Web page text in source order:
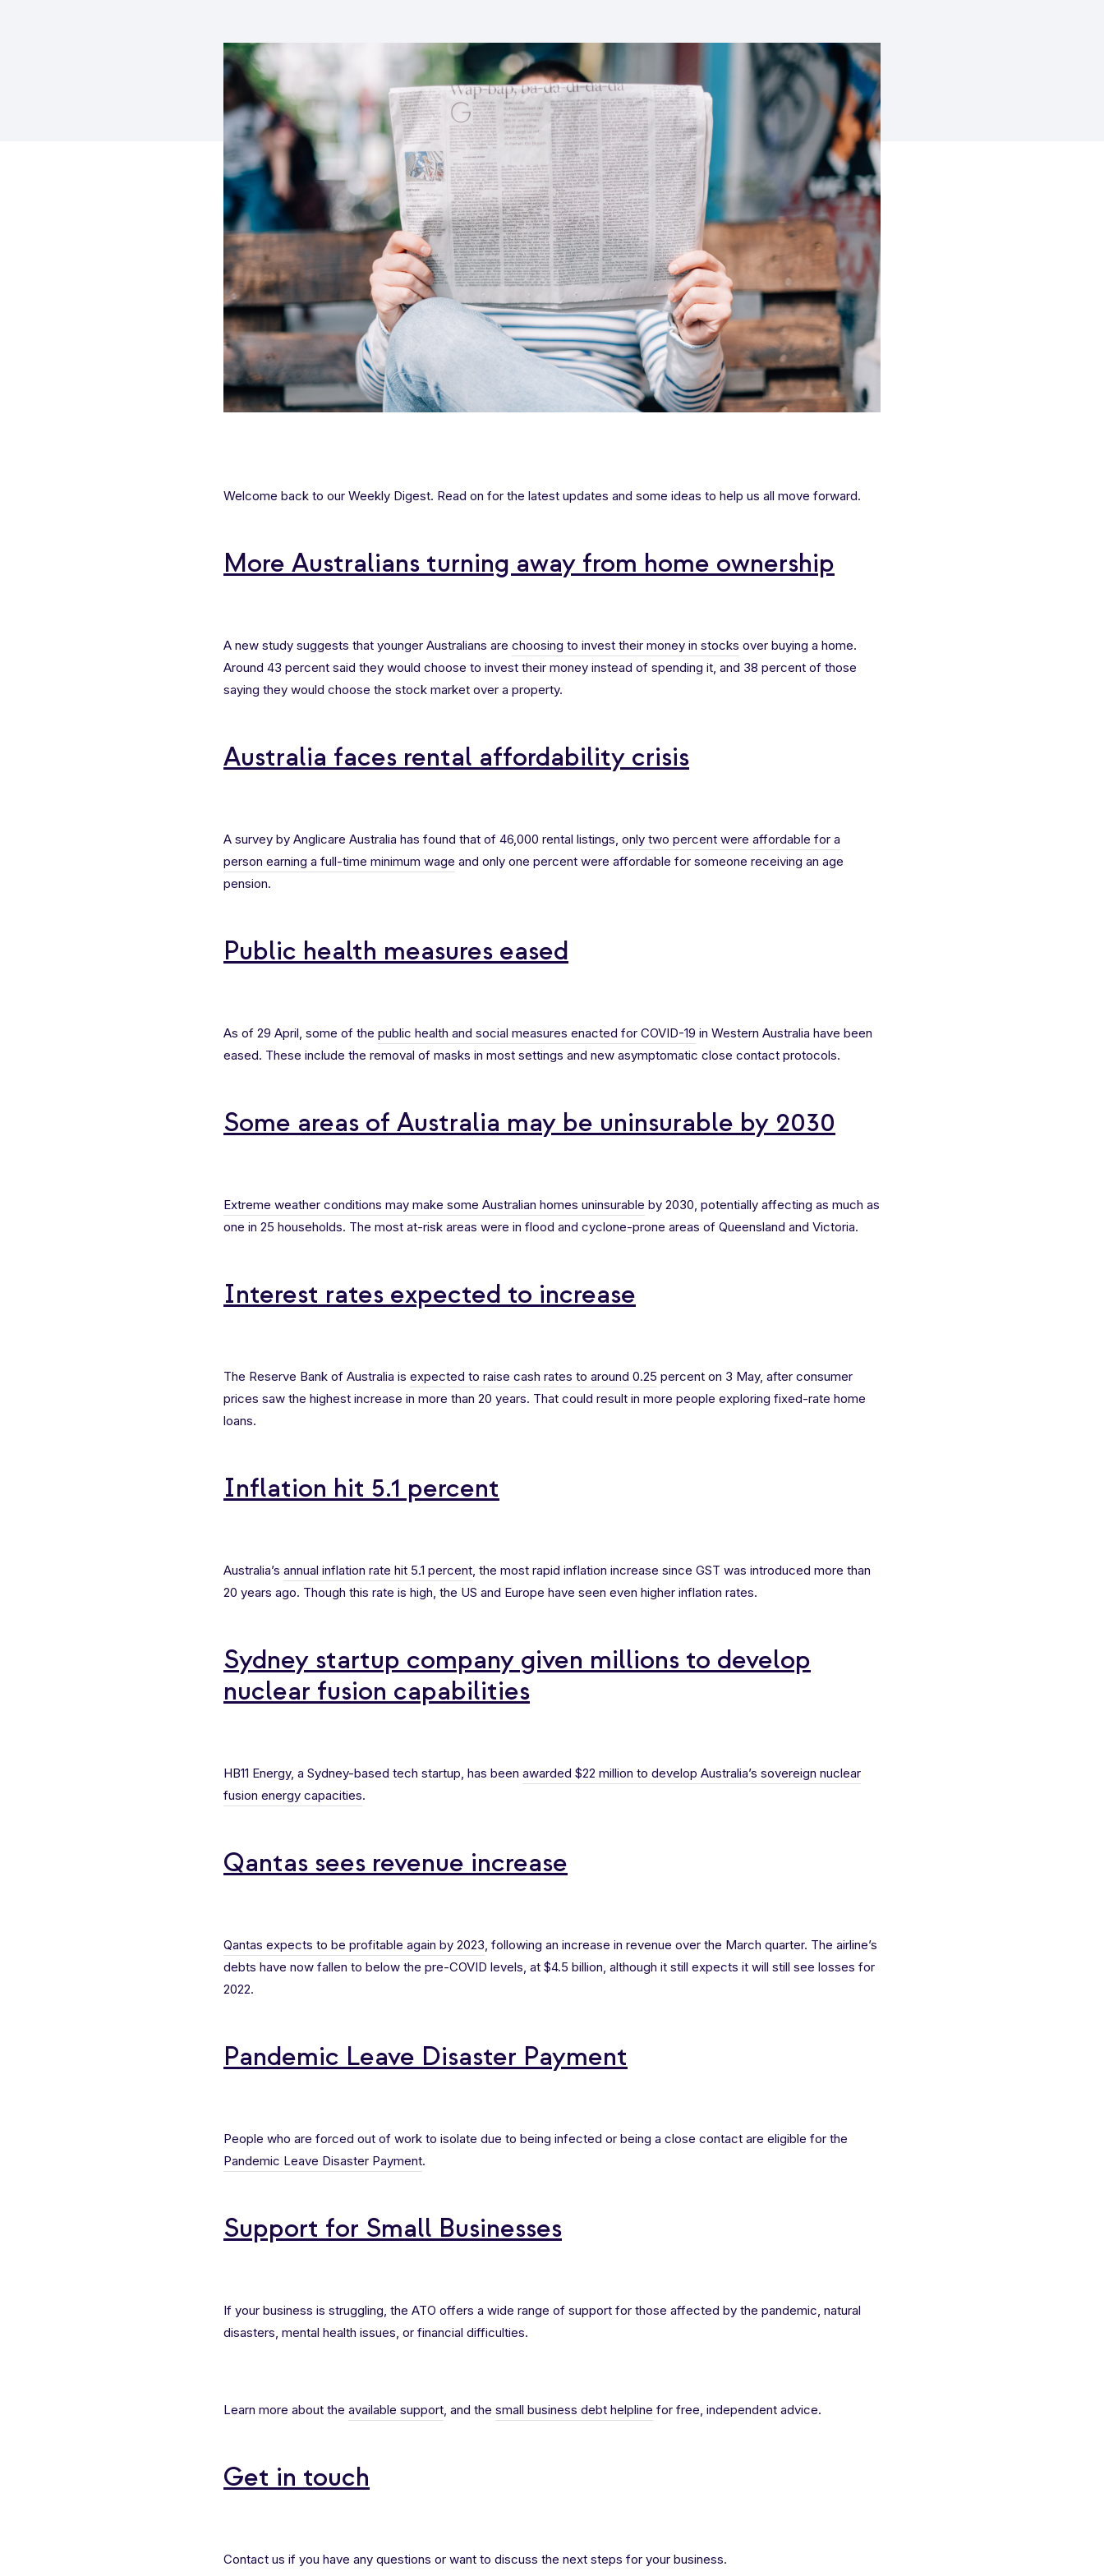
Welcome back to our Weekly Digest. Read on for the latest updates and some ideas to help us all move forward.
More Australians turning away from home ownership
A new study suggests that younger Australians are choosing to invest their money in stocks over buying a home.
Around 43 percent said they would choose to invest their money instead of spending it, and 38 percent of those
saying they would choose the stock market over a property.
Australia faces rental affordability crisis
A survey by Anglicare Australia has found that of 46,000 rental listings, only two percent were affordable for a
person earning a full-time minimum wage and only one percent were affordable for someone receiving an age
pension.
Public health measures eased
As of 29 April, some of the public health and social measures enacted for COVID-19 in Western Australia have been
eased. These include the removal of masks in most settings and new asymptomatic close contact protocols.
Some areas of Australia may be uninsurable by 2030
Extreme weather conditions may make some Australian homes uninsurable by 2030, potentially affecting as much as
one in 25 households. The most at-risk areas were in flood and cyclone-prone areas of Queensland and Victoria.
Interest rates expected to increase
The Reserve Bank of Australia is expected to raise cash rates to around 0.25 percent on 3 May, after consumer
prices saw the highest increase in more than 20 years. That could result in more people exploring fixed-rate home
loans.
Inflation hit 5.1 percent
Australia’s annual inflation rate hit 5.1 percent, the most rapid inflation increase since GST was introduced more than
20 years ago. Though this rate is high, the US and Europe have seen even higher inflation rates.
Sydney startup company given millions to develop
nuclear fusion capabilities
HB11 Energy, a Sydney-based tech startup, has been awarded $22 million to develop Australia’s sovereign nuclear
fusion energy capacities.
Qantas sees revenue increase
Qantas expects to be profitable again by 2023, following an increase in revenue over the March quarter. The airline’s
debts have now fallen to below the pre-COVID levels, at $4.5 billion, although it still expects it will still see losses for
2022.
Pandemic Leave Disaster Payment
People who are forced out of work to isolate due to being infected or being a close contact are eligible for the
Pandemic Leave Disaster Payment.
Support for Small Businesses
If your business is struggling, the ATO offers a wide range of support for those affected by the pandemic, natural
disasters, mental health issues, or financial difficulties.
Learn more about the available support, and the small business debt helpline for free, independent advice.
Get in touch
Contact us if you have any questions or want to discuss the next steps for your business.